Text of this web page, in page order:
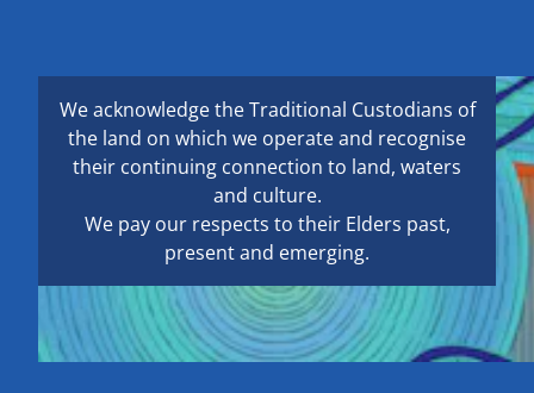
We acknowledge the Traditional Custodians of
the land on which we operate and recognise
their continuing connection to land, waters
and culture.
We pay our respects to their Elders past,
present and emerging.